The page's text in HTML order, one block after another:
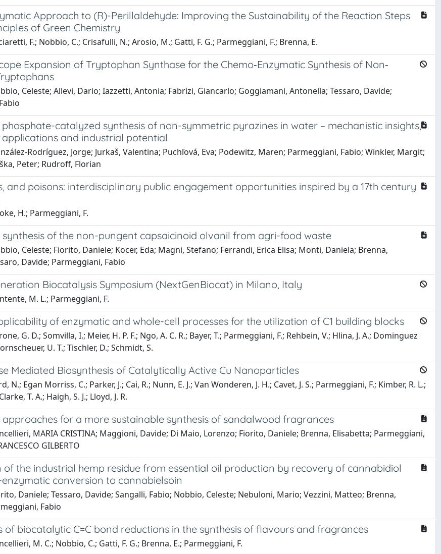
Approach to (R)-Perillaldehyde: Improving the Sustainability of the Reaction Steps
of Green Chemistry
F.; Nobbio, C.; Crisafulli, N.; Arosio, M.; Gatti, F. G.; Parmeggiani, F.; Brenna, E.
Expansion of Tryptophan Synthase for the Chemo‐Enzymatic Synthesis of Non‐
Celeste; Allevi, Dario; Iazzetti, Antonia; Fabrizi, Giancarlo; Goggiamani, Antonella; Tessaro, Davide;
catalyzed synthesis of non-symmetric pyrazines in water – mechanistic insights,
and industrial potential
Rodríguez, Jorge; Jurkaš, Valentina; Puchľová, Eva; Podewitz, Maren; Parmeggiani, Fabio; Winkler, Margit;
Peter; Rudroff, Florian
and poisons: interdisciplinary public engagement opportunities inspired by a 17th century
H.; Parmeggiani, F.
of the non-pungent capsaicinoid olvanil from agri-food waste
Celeste; Fiorito, Daniele; Kocer, Eda; Magni, Stefano; Ferrandi, Erica Elisa; Monti, Daniela; Brenna,
Davide; Parmeggiani, Fabio
Biocatalysis Symposium (NextGenBiocat) in Milano, Italy
M. L.; Parmeggiani, F.
of enzymatic and whole-cell processes for the utilization of C1 building blocks
G. D.; Somvilla, I.; Meier, H. P. F.; Ngo, A. C. R.; Bayer, T.; Parmeggiani, F.; Rehbein, V.; Hlina, J. A.; Dominguez
U. T.; Tischler, D.; Schmidt, S.
Mediated Biosynthesis of Catalytically Active Cu Nanoparticles
N.; Egan Morriss, C.; Parker, J.; Cai, R.; Nunn, E. J.; Van Wonderen, J. H.; Cavet, J. S.; Parmeggiani, F.; Kimber, R. L.;
T. A.; Haigh, S. J.; Lloyd, J. R.
for a more sustainable synthesis of sandalwood fragrances
MARIA CRISTINA; Maggioni, Davide; Di Maio, Lorenzo; Fiorito, Daniele; Brenna, Elisabetta; Parmeggiani,
GILBERTO
of the industrial hemp residue from essential oil production by recovery of cannabidiol
conversion to cannabielsoin
Daniele; Tessaro, Davide; Sangalli, Fabio; Nobbio, Celeste; Nebuloni, Mario; Vezzini, Matteo; Brenna,
Fabio
of biocatalytic C=C bond reductions in the synthesis of flavours and fragrances
M. C.; Nobbio, C.; Gatti, F. G.; Brenna, E.; Parmeggiani, F.